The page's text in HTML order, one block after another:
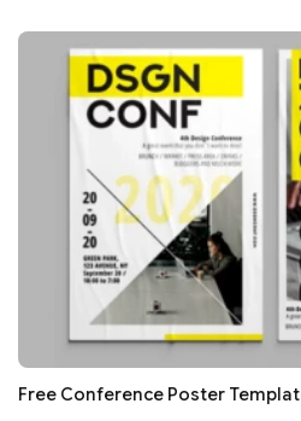
Free Conference Poster Template